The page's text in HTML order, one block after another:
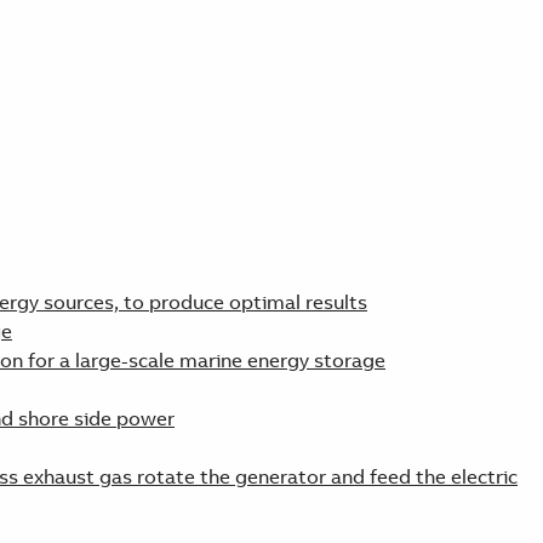
sources, to produce optimal results
for a large-scale marine energy storage
shore side power
exhaust gas rotate the generator and feed the electric